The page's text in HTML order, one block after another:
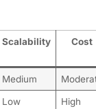
Scalability Cost
Medium
Low High